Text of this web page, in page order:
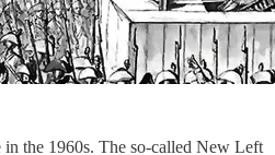
in the 1960s. The so-called New Left